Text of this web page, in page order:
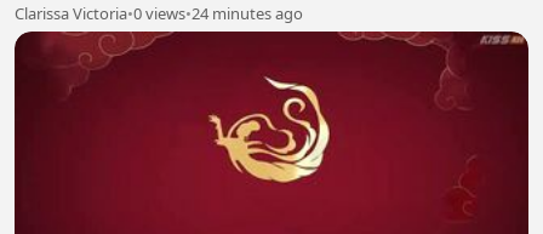
Clarissa Victoria•0 views•24 minutes ago